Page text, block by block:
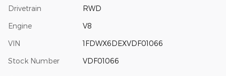
Drivetrain RWD
Engine V8
VIN 1FDWX6DEXVDF01066
Stock Number VDF01066